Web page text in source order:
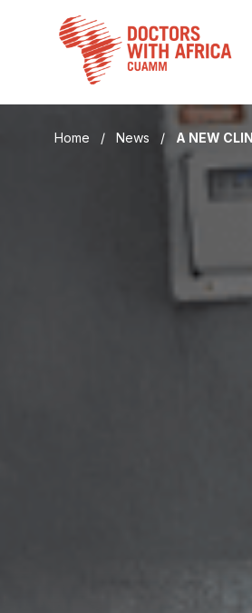
Home / News / A NEW